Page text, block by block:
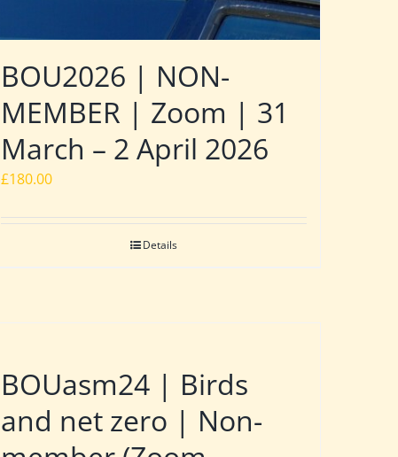
BOU2026 | NON-
MEMBER | Zoom | 31
March – 2 April 2026
£180.00
Details
BOUasm24 | Birds
and net zero | Non-